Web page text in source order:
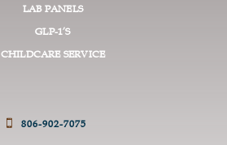
LAB PANELS
GLP-1’S
CHILDCARE SERVICE
806-902-7075